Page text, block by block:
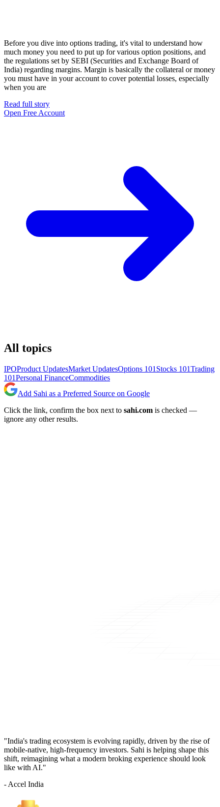
Before you dive into options trading, it's vital to understand how
much money you need to put up for various option positions, and
the regulations set by SEBI (Securities and Exchange Board of
India) regarding margins. Margin is basically the collateral or money
you must have in your account to cover potential losses, especially
when you are
Read full story
Open Free Account
All topics
IPOProduct UpdatesMarket UpdatesOptions 101 Stocks 101Trading
101Personal FinanceCommodities
Add Sahi as a Preferred Source on Google
Click the link, confirm the box next to sahi.com is checked —
ignore any other results.
"India's trading ecosystem is evolving rapidly, driven by the rise of
mobile-native, high-frequency investors. Sahi is helping shape this
shift, reimagining what a modern broking experience should look
like with AI."
- Accel India